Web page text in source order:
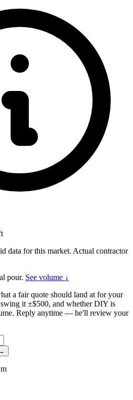
data for this market. Actual contractor
pour. See volume ↓
a fair quote should land at for your
swing it ±$500, and whether DIY is
Reply anytime — he'll review your